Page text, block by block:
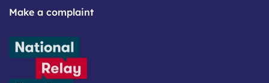
Make a complaint